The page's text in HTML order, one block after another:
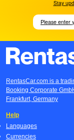
Stay
RentasCar.com is a
Booking Corporate
Frankfurt, Germany
Help
Languages
Currencies